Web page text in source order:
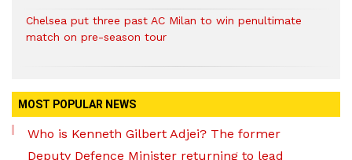
Chelsea put three past AC Milan to win penultimate
match on pre-season tour
MOST POPULAR NEWS
Who is Kenneth Gilbert Adjei? The former
Deputy Defence Minister returning to lead